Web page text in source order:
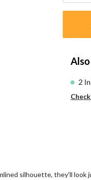
1
2
silhouette, they'll look